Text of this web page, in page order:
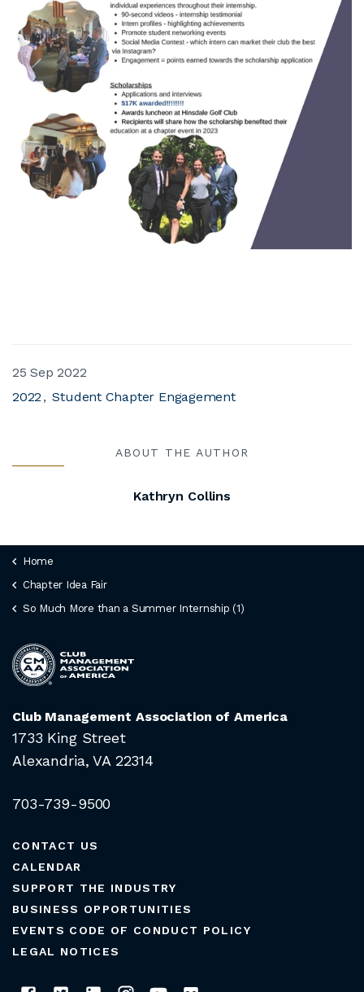
25 Sep 2022
2022
Student Chapter Engagement
ABOUT THE AUTHOR
Kathryn Collins
Home
Chapter Idea Fair
So Much More than a Summer Internship (1)
Club Management Association of America
1733 King Street
Alexandria, VA 22314
703-739-9500
CONTACT US
CALENDAR
SUPPORT THE INDUSTRY
BUSINESS OPPORTUNITIES
EVENTS CODE OF CONDUCT POLICY
LEGAL NOTICES